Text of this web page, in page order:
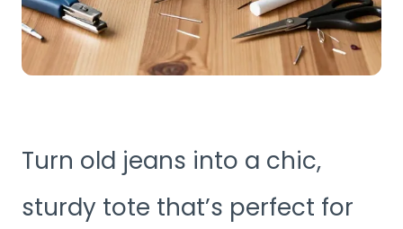
Turn old jeans into a chic,
sturdy tote that’s perfect for